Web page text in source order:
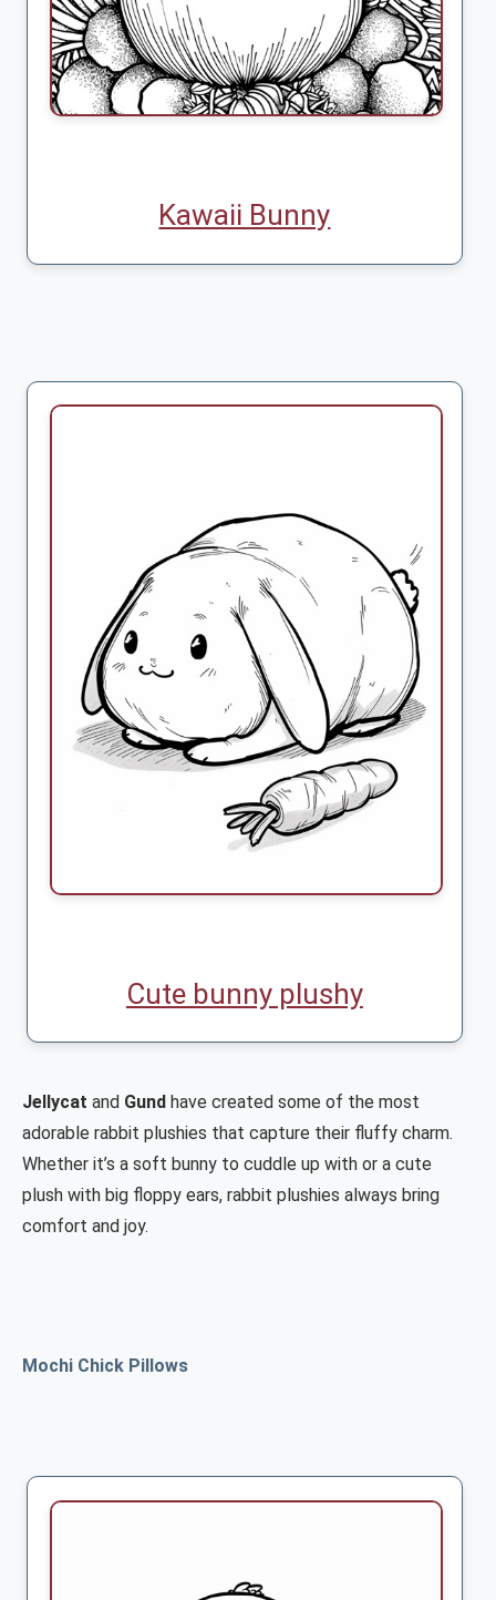
Kawaii Bunny
Cute bunny plushy
Jellycat and Gund have created some of the most
adorable rabbit plushies that capture their fluffy charm.
Whether it’s a soft bunny to cuddle up with or a cute
plush with big floppy ears, rabbit plushies always bring
comfort and joy.
Mochi Chick Pillows